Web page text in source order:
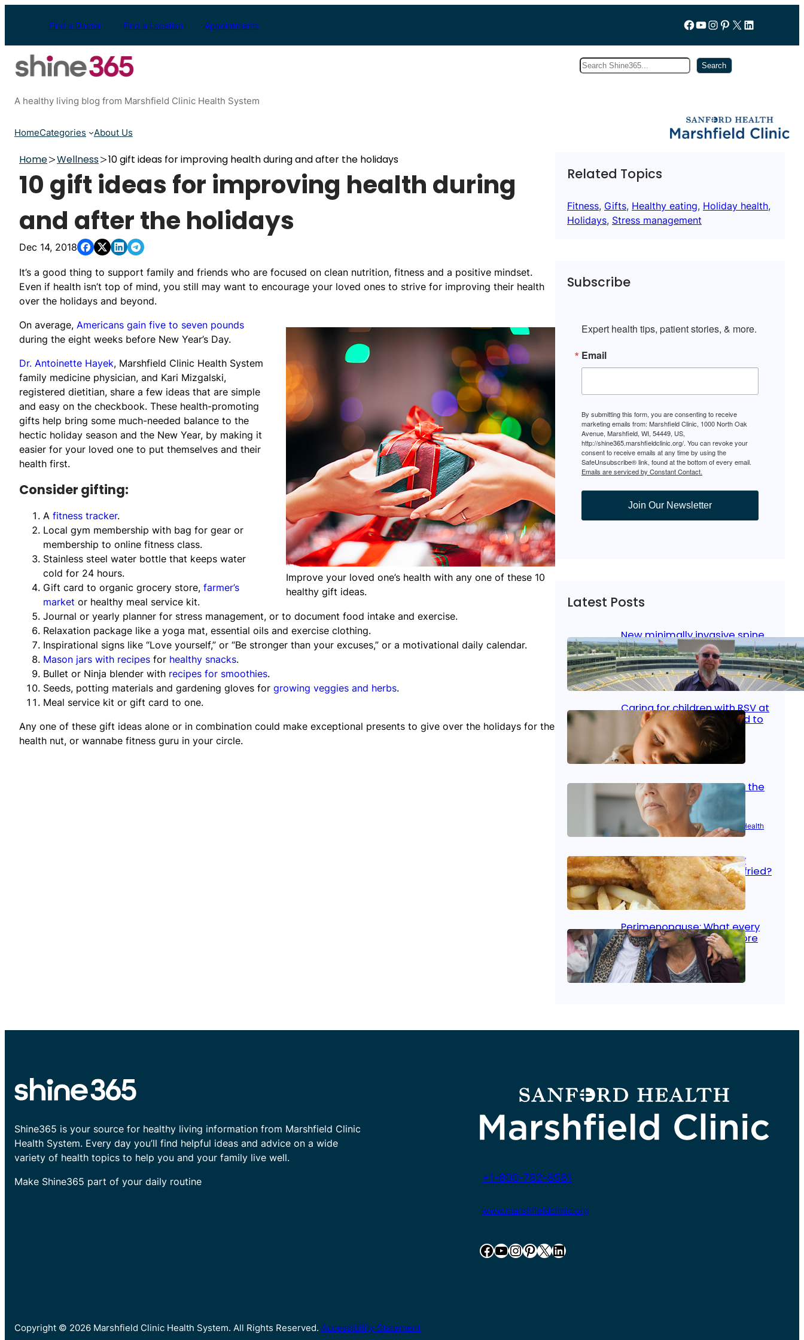
Find a Doctor Find a Location Appointments Follow us on Facebook
YouTube
Instagram
Pinterest
X LinkedIn
Search Search
A healthy living blog from Marshfield Clinic Health System
HomeCategories About Us
Home Wellness 10 gift ideas for improving health during and after the holidays
10 gift ideas for improving health during
and after the holidays
Dec 14, 2018
It’s a good thing to support family and friends who are focused on clean nutrition, fitness and a positive mindset.
Even if health isn’t top of mind, you still may want to encourage your loved ones to strive for improving their health
over the holidays and beyond.
Improve your loved one’s health with any one of these 10
healthy gift ideas.
On average, Americans gain five to seven pounds
during the eight weeks before New Year’s Day.
Dr. Antoinette Hayek, Marshfield Clinic Health System
family medicine physician, and Kari Mizgalski,
registered dietitian, share a few ideas that are simple
and easy on the checkbook. These health-promoting
gifts help bring some much-needed balance to the
hectic holiday season and the New Year, by making it
easier for your loved one to put themselves and their
health first.
Consider gifting:
A fitness tracker.
Local gym membership with bag for gear or
membership to online fitness class.
Stainless steel water bottle that keeps water
cold for 24 hours.
Gift card to organic grocery store, farmer’s
market or healthy meal service kit.
Journal or yearly planner for stress management, or to document food intake and exercise.
Relaxation package like a yoga mat, essential oils and exercise clothing.
Inspirational signs like “Love yourself,” or “Be stronger than your excuses,” or a motivational daily calendar.
Mason jars with recipes for healthy snacks.
Bullet or Ninja blender with recipes for smoothies.
Seeds, potting materials and gardening gloves for growing veggies and herbs.
Meal service kit or gift card to one.
Any one of these gift ideas alone or in combination could make exceptional presents to give over the holidays for the
health nut, or wannabe fitness guru in your circle.
Related Topics
Fitness, Gifts, Healthy eating, Holiday health
Holidays, Stress management
Subscribe
Expert health tips, patient stories, & more.
Email
By submitting this form, you are consenting to receive
marketing emails from: Marshfield Clinic, 1000 North Oak
Avenue, Marshfield, WI, 54449, US,
http://shine365.marshfieldclinic.org/. You can revoke your
consent to receive emails at any time by using the
SafeUnsubscribe® link, found at the bottom of every email.
Emails are serviced by Constant Contact.
Join Our Newsletter
Latest Posts
New minimally invasive spine
surgery: Less pain, faster
healing and back to living
Jan 23, 2026 Bone & Joint, Surgical Care
Caring for children with RSV at
home: What parents need to
know
Oct 14, 2025| Kid’s Health
Stroke and women: Know the
signs
Aug 21, 2025 |Brain Health Women’s Health
Fish facts: Is broiled really
more healthy than deep fried?
Aug 21, 2025 Heart Care
Perimenopause: What every
woman should know before
menopause
Aug 21, 2025 Women’s Health
Shine365 is your source for healthy living information from Marshfield Clinic
Health System. Every day you’ll find helpful ideas and advice on a wide
variety of health topics to help you and your family live well.
Make Shine365 part of your daily routine
+1-800-782-8581
www.marshfieldclinic.org
Facebook YouTube InstagramPinterest X LinkedIn
Copyright © 2026 Marshfield Clinic Health System. All Rights Reserved. Accessibility Statement